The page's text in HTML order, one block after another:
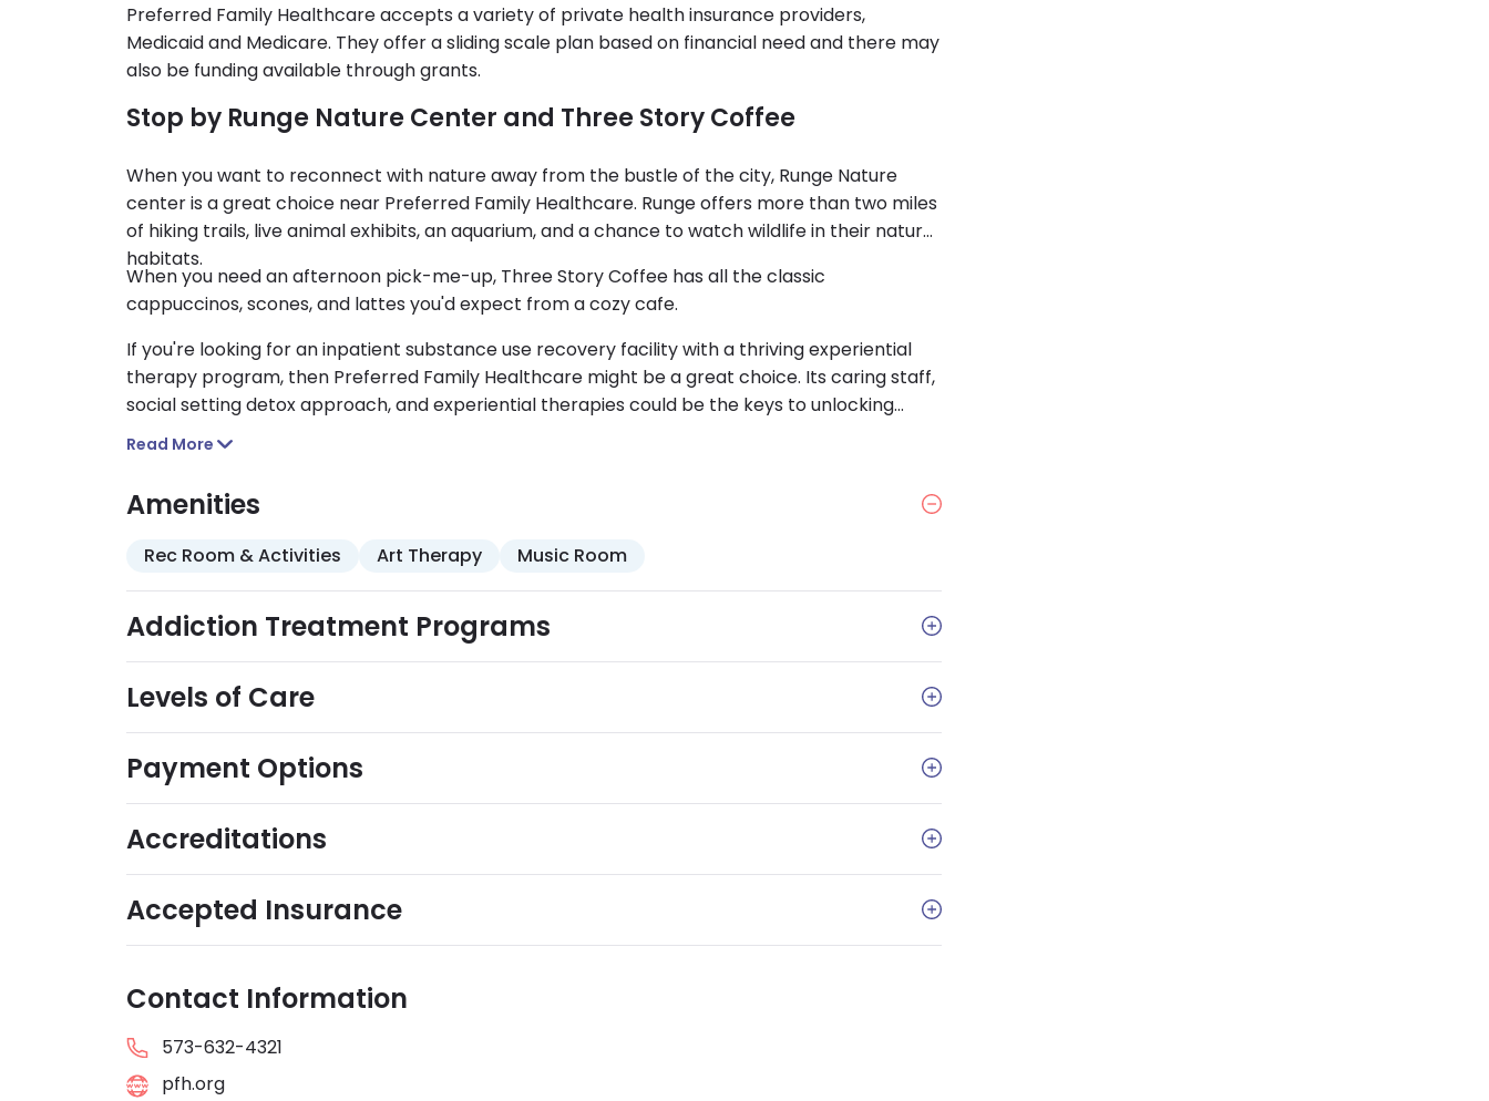
Preferred Family Healthcare accepts a variety of private health insurance providers,
Medicaid and Medicare. They offer a sliding scale plan based on financial need and there may
also be funding available through grants.
Stop by Runge Nature Center and Three Story Coffee
When you want to reconnect with nature away from the bustle of the city, Runge Nature
center is a great choice near Preferred Family Healthcare. Runge offers more than two miles
of hiking trails, live animal exhibits, an aquarium, and a chance to watch wildlife in their natural
habitats.
When you need an afternoon pick-me-up, Three Story Coffee has all the classic
cappuccinos, scones, and lattes you'd expect from a cozy cafe.
If you're looking for an inpatient substance use recovery facility with a thriving experiential
therapy program, then Preferred Family Healthcare might be a great choice. Its caring staff,
social setting detox approach, and experiential therapies could be the keys to unlocking
lasting recovery.
Read More
Amenities
Rec Room & Activities Art Therapy Music Room
Addiction Treatment Programs
Levels of Care
Payment Options
Accreditations
Accepted Insurance
Contact Information
573-632-4321
pfh.org